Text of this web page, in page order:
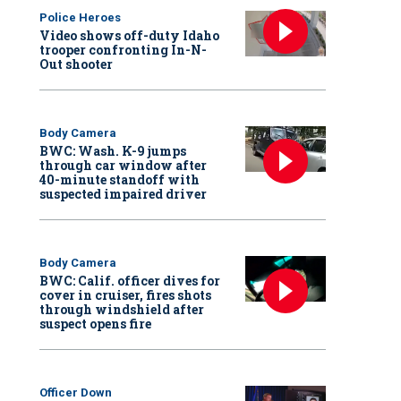
Police Heroes
Video shows off-duty Idaho
trooper confronting In-N-
Out shooter
Body Camera
BWC: Wash. K-9 jumps
through car window after
40-minute standoff with
suspected impaired driver
Body Camera
BWC: Calif. officer dives for
cover in cruiser, fires shots
through windshield after
suspect opens fire
Officer Down